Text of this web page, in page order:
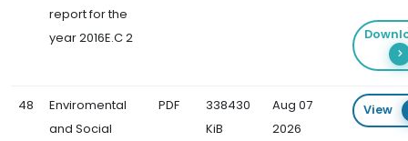
report for the
year 2016E.C 2
48
Enviromental
and Social
PDF
338430
KiB
Aug 07
2026
View